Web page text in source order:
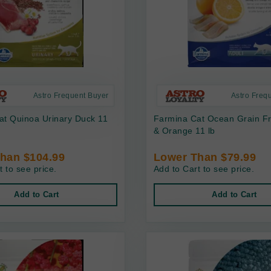
Astro Frequent Buyer
Quinoa Urinary Duck 11
$104.99
to see price.
Add to Cart
Astro
Farmina Cat Ocean Grain
& Orange 11 lb
Lower Than $79.99
Add to Cart to see price.
Add to Cart